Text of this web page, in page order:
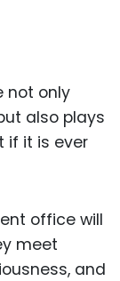
not only
also plays
if it is ever
office will
meet
and